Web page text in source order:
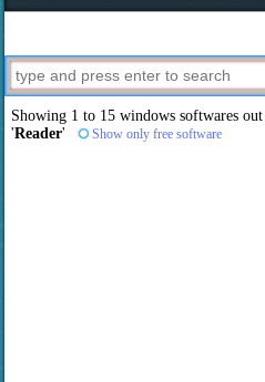
Science CAD
Security System
Maps and
Showing 1 to 15 windows softwares
'Reader' Show only free software